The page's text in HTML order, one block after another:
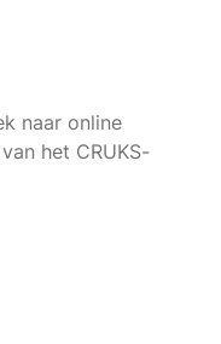
naar online
het CRUKS-